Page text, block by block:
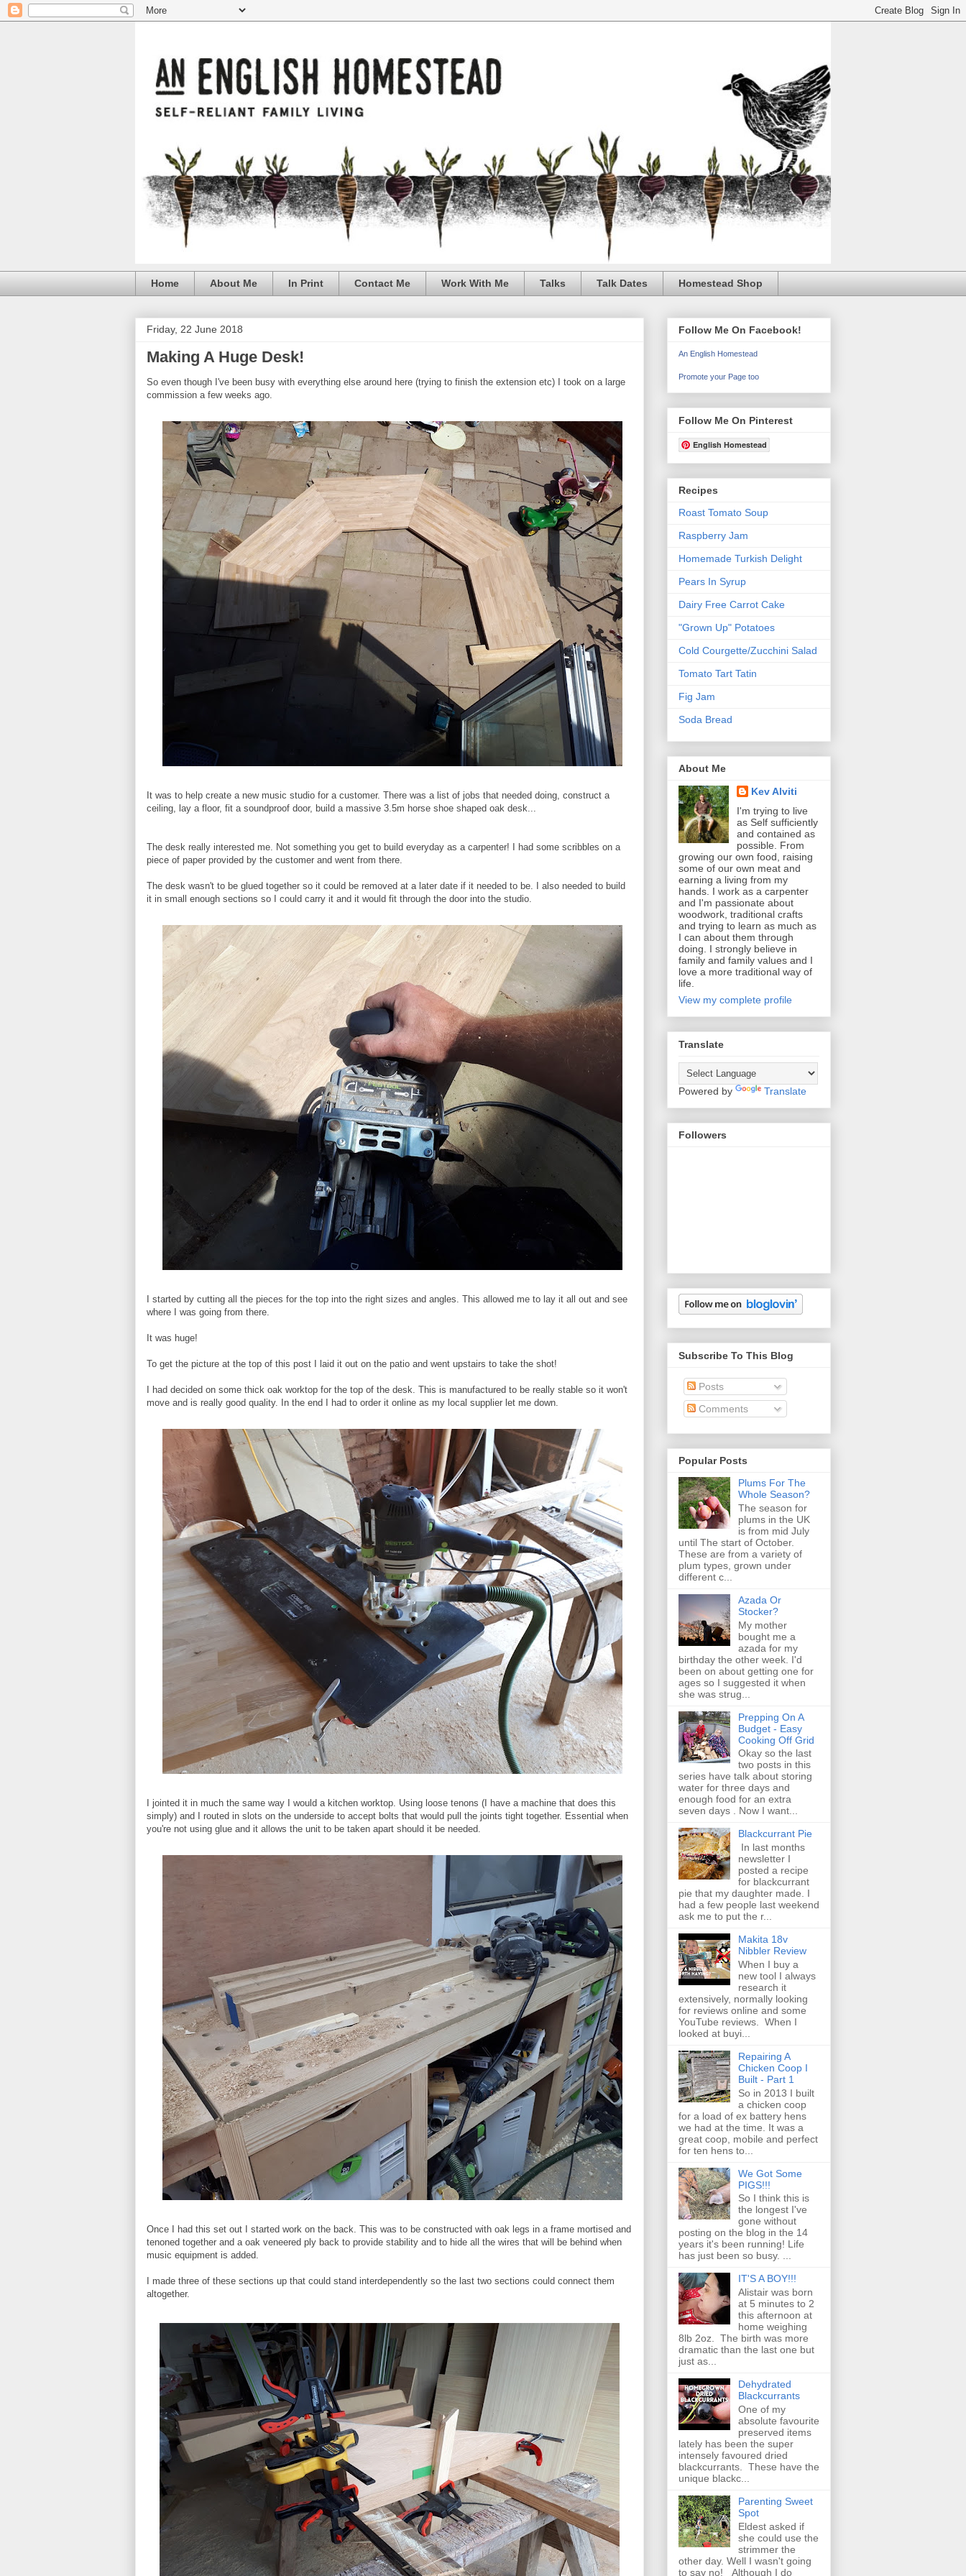
Home About Me In Print Contact Me Work With Me Talks Talk Dates Homestead Shop
Friday, 22 June 2018
Making A Huge Desk!
So even though I've been busy with everything else around here (trying to finish the extension etc) I took on a large
commission a few weeks ago.
It was to help create a new music studio for a customer. There was a list of jobs that needed doing, construct a
ceiling, lay a floor, fit a soundproof door, build a massive 3.5m horse shoe shaped oak desk...
The desk really interested me. Not something you get to build everyday as a carpenter! I had some scribbles on a
piece of paper provided by the customer and went from there.
The desk wasn't to be glued together so it could be removed at a later date if it needed to be. I also needed to build
it in small enough sections so I could carry it and it would fit through the door into the studio.
I started by cutting all the pieces for the top into the right sizes and angles. This allowed me to lay it all out and see
where I was going from there.
It was huge!
To get the picture at the top of this post I laid it out on the patio and went upstairs to take the shot!
I had decided on some thick oak worktop for the top of the desk. This is manufactured to be really stable so it won't
move and is really good quality. In the end I had to order it online as my local supplier let me down.
I jointed it in much the same way I would a kitchen worktop. Using loose tenons (I have a machine that does this
simply) and I routed in slots on the underside to accept bolts that would pull the joints tight together. Essential when
you're not using glue and it allows the unit to be taken apart should it be needed.
Once I had this set out I started work on the back. This was to be constructed with oak legs in a frame mortised and
tenoned together and a oak veneered ply back to provide stability and to hide all the wires that will be behind when
music equipment is added.
I made three of these sections up that could stand interdependently so the last two sections could connect them
altogether.
Follow Me On Facebook!
An English Homestead
Promote your Page too
Follow Me On Pinterest
English Homestead
Recipes
Roast Tomato Soup
Raspberry Jam
Homemade Turkish Delight
Pears In Syrup
Dairy Free Carrot Cake
"Grown Up" Potatoes
Cold Courgette/Zucchini Salad
Tomato Tart Tatin
Fig Jam
Soda Bread
About Me
Kev Alviti
I'm trying to live
as Self sufficiently
and contained as
possible. From
growing our own food, raising
some of our own meat and
earning a living from my
hands. I work as a carpenter
and I'm passionate about
woodwork, traditional crafts
and trying to learn as much as
I can about them through
doing. I strongly believe in
family and family values and I
love a more traditional way of
life.
View my complete profile
Translate
Powered by Translate
Followers
Subscribe To This Blog
Posts
Comments
Popular Posts
Plums For The
Whole Season?
The season for
plums in the UK
is from mid July
until The start of October.
These are from a variety of
plum types, grown under
different c...
Azada Or
Stocker?
My mother
bought me a
azada for my
birthday the other week. I'd
been on about getting one for
ages so I suggested it when
she was strug...
Prepping On A
Budget - Easy
Cooking Off Grid
Okay so the last
two posts in this
series have talk about storing
water for three days and
enough food for an extra
seven days . Now I want...
Blackcurrant Pie
In last months
newsletter I
posted a recipe
for blackcurrant
pie that my daughter made. I
had a few people last weekend
ask me to put the r...
Makita 18v
Nibbler Review
When I buy a
new tool I always
research it
extensively, normally looking
for reviews online and some
YouTube reviews. When I
looked at buyi...
Repairing A
Chicken Coop I
Built - Part 1
So in 2013 I built
a chicken coop
for a load of ex battery hens
we had at the time. It was a
great coop, mobile and perfect
for ten hens to...
We Got Some
PIGS!!!
So I think this is
the longest I've
gone without
posting on the blog in the 14
years it's been running! Life
has just been so busy. ...
IT'S A BOY!!!
Alistair was born
at 5 minutes to 2
this afternoon at
home weighing
8lb 2oz. The birth was more
dramatic than the last one but
just as...
Dehydrated
Blackcurrants
One of my
absolute favourite
preserved items
lately has been the super
intensely favoured dried
blackcurrants. These have the
unique blackc...
Parenting Sweet
Spot
Eldest asked if
she could use the
strimmer the
other day. Well I wasn't going
to say no! Although I do